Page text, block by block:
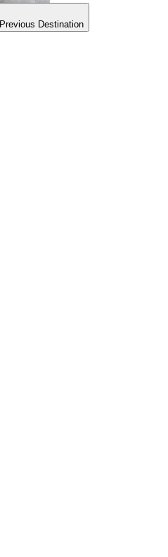
Previous Destination